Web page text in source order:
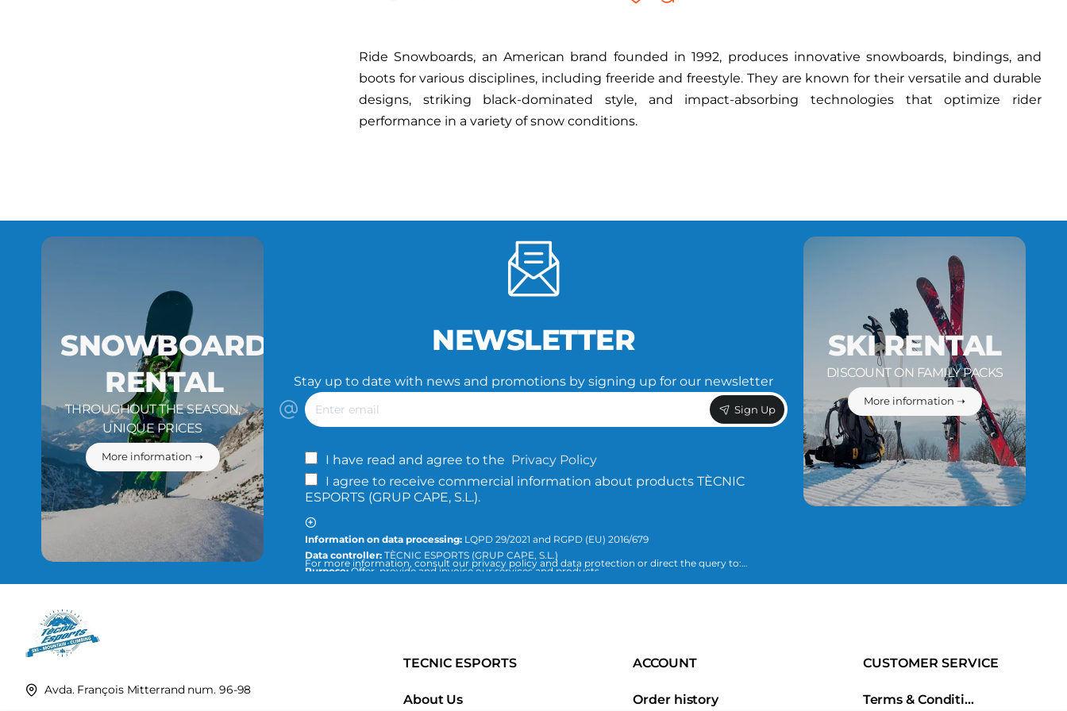
Ride Snowboards, an American brand founded in 1992, produces innovative snowboards, bindings, and
boots for various disciplines, including freeride and freestyle. They are known for their versatile and durable
designs, striking black-dominated style, and impact-absorbing technologies that optimize rider
performance in a variety of snow conditions.
SNOWBOARD
RENTAL
THROUGHOUT THE SEASON,
UNIQUE PRICES
More information ➝
NEWSLETTER
Stay up to date with news and promotions by signing up for our newsletter
Enter
email
Sign Up
I have read and agree to the Privacy Policy
I agree to receive commercial information about products TÈCNIC
ESPORTS (GRUP CAPE, S.L.).
Information on data processing: LQPD 29/2021 and RGPD (EU) 2016/679
Data controller: TÈCNIC ESPORTS (GRUP CAPE, S.L.)
Purpose: Offer, provide and invoice our services and products.
Legitimation:Consent of the interested party.
For more information, consult our privacy policy and data protection or direct the query to:
SKI RENTAL
DISCOUNT ON FAMILY PACKS
More information ➝
Avda. François Mitterrand num. 96-98
TECNIC ESPORTS
About Us
ACCOUNT
Order history
CUSTOMER SERVICE
Terms & Conditions